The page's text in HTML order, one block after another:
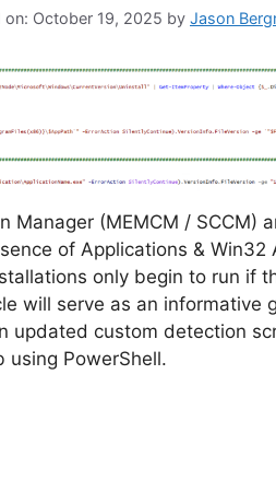
October 19, 2025 by Jason
Manager (MEMCM / SCCM)
of Applications & Win32
only begin to run if
will serve as an informative
updated custom detection
using PowerShell.